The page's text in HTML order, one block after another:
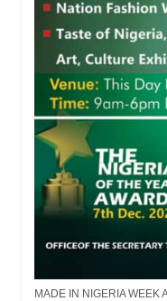
MADE IN NIGERIA WEEK